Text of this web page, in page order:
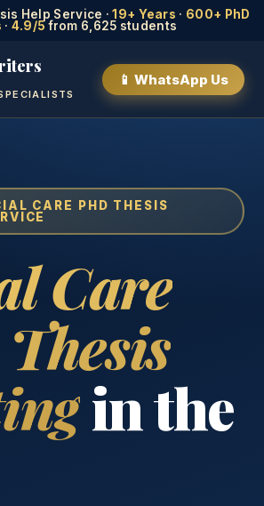
Help Service ·19+ Years · 600+ PhD
· 4.9/5from 6,625 students
📱 WhatsApp Us
CARE PHD THESIS
Care
in the